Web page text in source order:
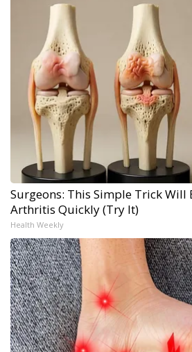
Surgeons: This Simple Trick Will
Arthritis Quickly (Try It)
Health Weekly